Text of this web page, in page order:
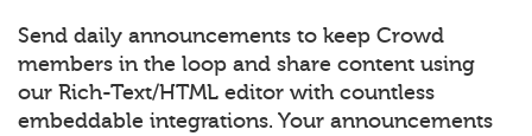
Send daily announcements to keep Crowd
members in the loop and share content using
our Rich-Text/HTML editor with countless
embeddable integrations. Your announcements